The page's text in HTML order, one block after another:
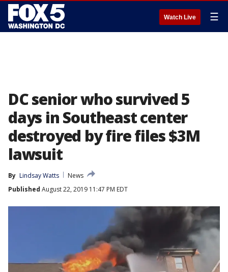
Watch Live ☰
DC senior who survived 5
days in Southeast center
destroyed by fire files $3M
lawsuit
By Lindsay Watts
News
Published August 22, 2019 11:47 PM EDT